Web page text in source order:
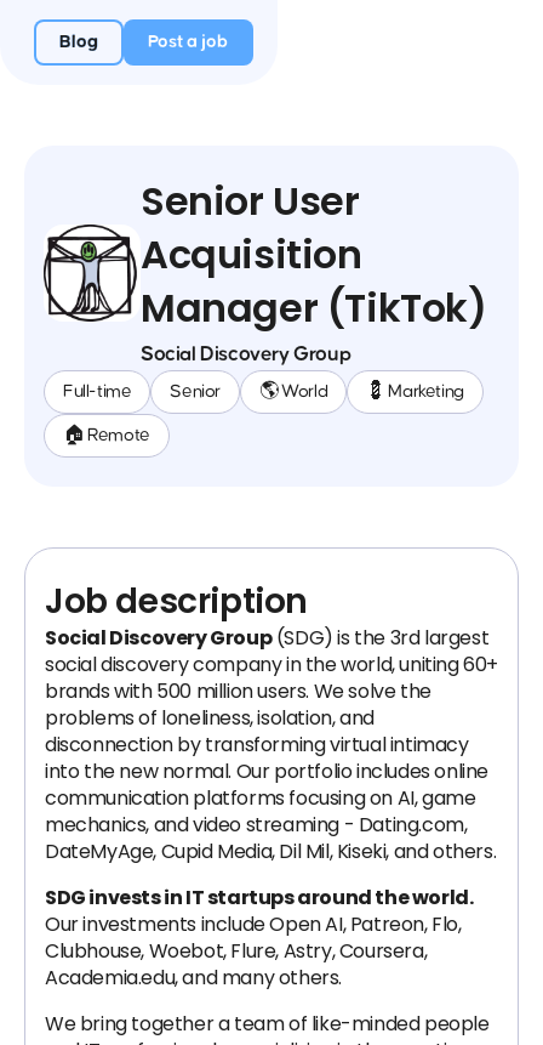
Blog Post a job
Senior User
Acquisition
Manager (TikTok)
Social Discovery Group
Full-time Senior 🌎 World 💈 Marketing
🏠 Remote
Job description
Social Discovery Group(SDG) is the 3rd largest
social discovery company in the world, uniting 60+
brands with 500 million users. We solve the
problems of loneliness, isolation, and
disconnection by transforming virtual intimacy
into the new normal. Our portfolio includes online
communication platforms focusing on AI, game
mechanics, and video streaming - Dating.com,
DateMyAge, Cupid Media, Dil Mil, Kiseki, and others.
SDG invests in IT startups around the world.
Our investments include Open AI, Patreon, Flo,
Clubhouse, Woebot, Flure, Astry, Coursera,
Academia.edu, and many others.
We bring together a team of like-minded people